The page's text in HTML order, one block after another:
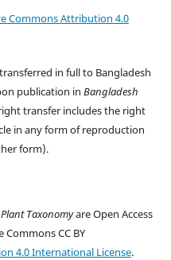
Commons Attribution 4.0
in full to Bangladesh
publication in Bangladesh
transfer includes the right
in any form of reproduction
form).
Taxonomyare Open Access
CC BY
4.0 International License.